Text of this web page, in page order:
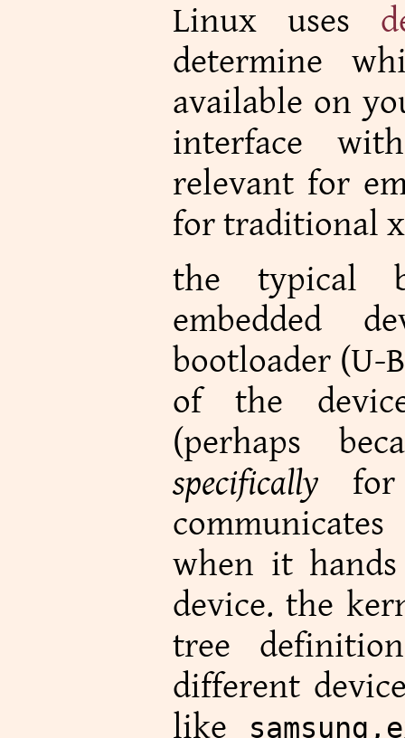
Linux uses
determine
available on
interface
relevant for
for traditional
the typical
embedded
bootloader (U-
of the
(perhaps
specifically for
when it
device. the
tree
different
like